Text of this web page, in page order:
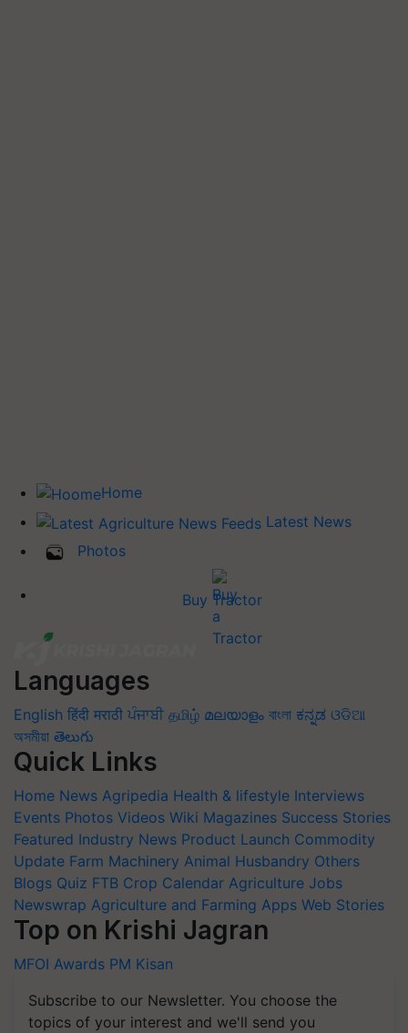
Home
Latest News
Photos
Buy Tractor
Languages
English हिंदी मराठी ਪੰਜਾਬੀ தமிழ் മലയാളം বাংলা ಕನ್ನಡ ଓଡିଆ
অসমীয়া తెలుగు
Quick Links
Home News Agripedia Health & lifestyle Interviews
Events Photos Videos Wiki Magazines Success Stories
Featured Industry News Product Launch Commodity
Update Farm Machinery Animal Husbandry Others
Blogs Quiz FTB Crop Calendar Agriculture Jobs
Newswrap Agriculture and Farming Apps Web Stories
Top on Krishi Jagran
MFOI Awards PM Kisan
Subscribe to our Newsletter. You choose the
topics of your interest and we'll send you